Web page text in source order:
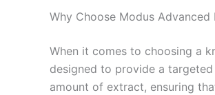
Why Choose Modus
When it comes to choosing a
designed to provide a
amount of extract, ensuring